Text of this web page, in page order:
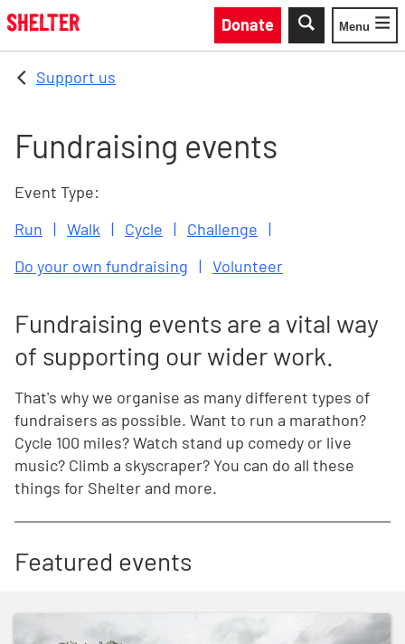
Skip to main content
Donate
Toggle
Menu
Support us
Fundraising events
Event Type:
Run
Walk Cycle
Challenge
Do your own fundraising
Volunteer
Fundraising events are a vital way
of supporting our wider work.
That's why we organise as many different types of
fundraisers as possible. Want to run a marathon?
Cycle 100 miles? Watch stand up comedy or live
music? Climb a skyscraper? You can do all these
things for Shelter and more.
Featured events